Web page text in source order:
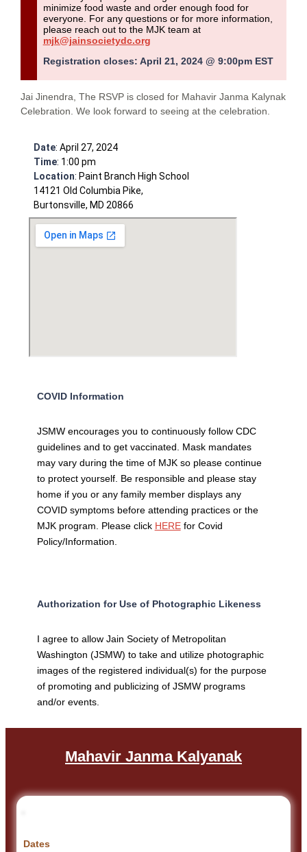
minimize food waste and order enough food for
everyone. For any questions or for more information,
please reach out to the MJK team at
mjk@jainsocietydc.org
Registration closes: April 21, 2024 @ 9:00pm EST
Jai Jinendra, The RSVP is closed for Mahavir Janma Kalynak
Celebration. We look forward to seeing at the celebration.
Date: April 27, 2024
Time: 1:00 pm
Location: Paint Branch High School
14121 Old Columbia Pike,
Burtonsville, MD 20866
COVID Information
JSMW encourages you to continuously follow CDC
guidelines and to get vaccinated. Mask mandates
may vary during the time of MJK so please continue
to protect yourself. Be responsible and please stay
home if you or any family member displays any
COVID symptoms before attending practices or the
MJK program. Please click HEREfor Covid
Policy/Information.
Authorization for Use of Photographic Likeness
I agree to allow Jain Society of Metropolitan
Washington (JSMW) to take and utilize photographic
images of the registered individual(s) for the purpose
of promoting and publicizing of JSMW programs
and/or events.
Mahavir Janma Kalyanak
Dates